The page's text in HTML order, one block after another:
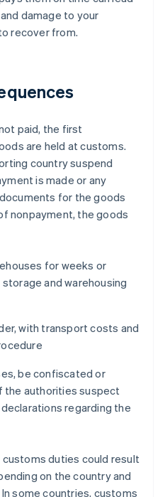
damage to your
recover from.
paid, the first
are held at customs.
country suspend
is made or any
for the goods
nonpayment, the goods
for weeks or
and warehousing
with transport costs and
be confiscated or
the authorities suspect
regarding the
duties could result
on the country and
some countries, customs